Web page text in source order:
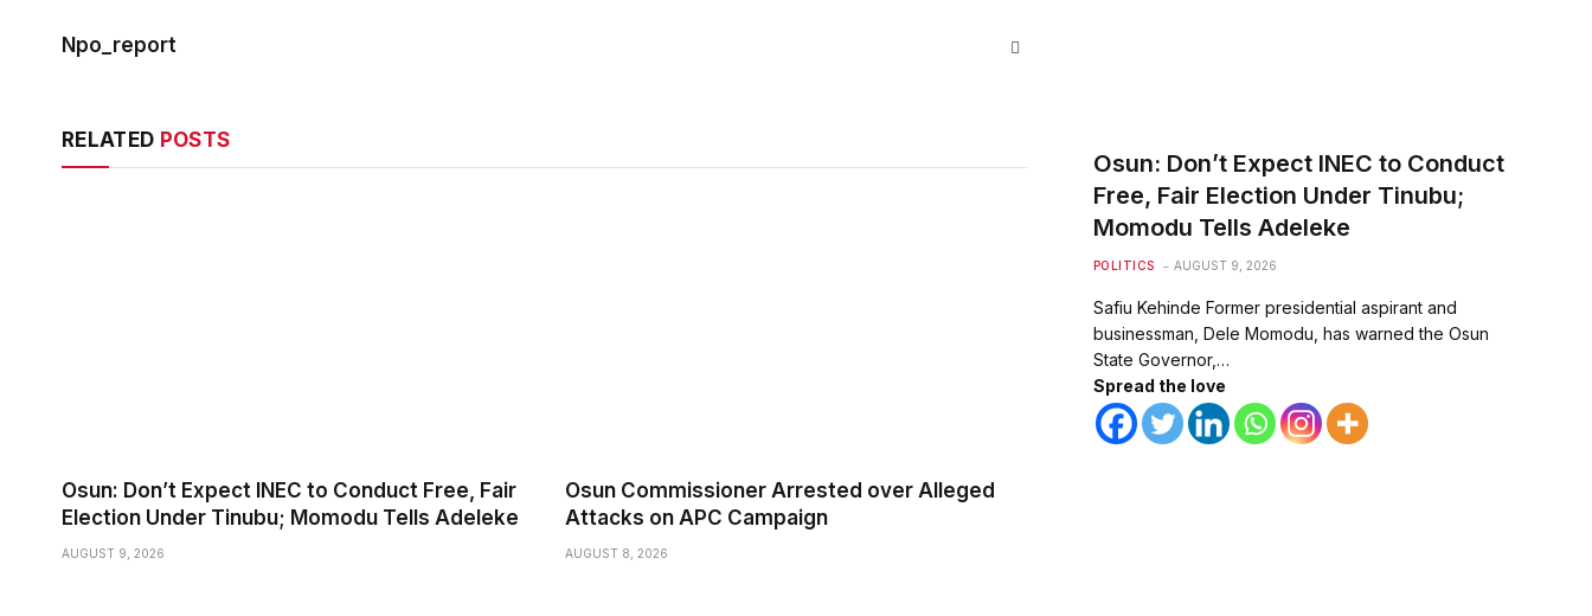
Npo_report Website
RELATED POSTS
Osun: Don’t Expect INEC to Conduct Free, Fair
Election Under Tinubu; Momodu Tells Adeleke
AUGUST 9, 2026
Osun Commissioner Arrested over Alleged
Attacks on APC Campaign
AUGUST 8, 2026
Osun: Don’t Expect INEC to Conduct
Free, Fair Election Under Tinubu;
Momodu Tells Adeleke
POLITICS AUGUST 9, 2026
Safiu Kehinde Former presidential aspirant and
businessman, Dele Momodu, has warned the Osun
State Governor,…
Spread the love